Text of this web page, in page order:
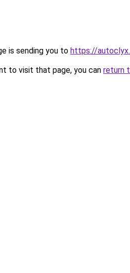
is sending you to https://
to visit that page, you can return